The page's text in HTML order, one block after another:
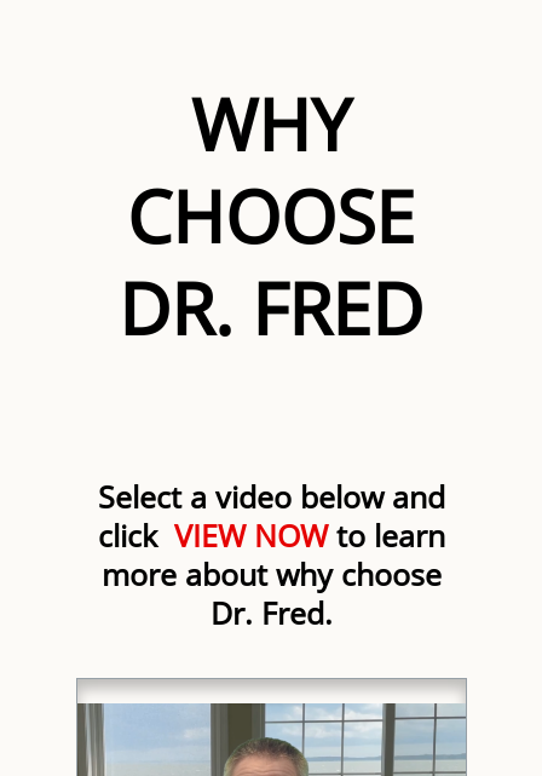
WHY
CHOOSE
DR. FRED
Select a video below and
click VIEW NOWto learn
more about why choose
Dr. Fred.